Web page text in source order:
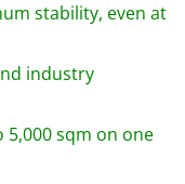
stability, even at
industry
5,000 sqm on one